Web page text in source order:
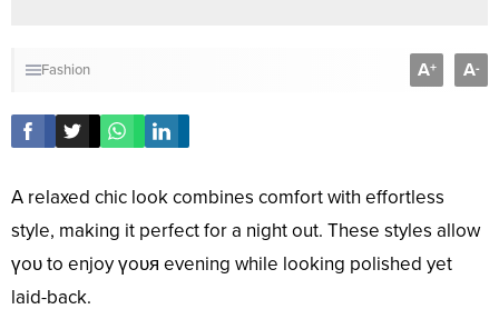
Fashion A+ A-
A relaxed chic look combines comfort with effortless
style, making it perfect for a night out. These styles allow
үoᴜ to enjoy үoᴜя evening while looking polished yet
laid-back.